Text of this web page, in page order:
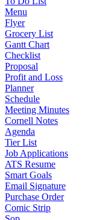
Menu
Flyer
Grocery List
Gantt Chart
Checklist
Proposal
Profit and Loss
Planner
Schedule
Meeting Minutes
Cornell Notes
Agenda
Tier List
Job Applications
ATS Resume
Smart Goals
Email Signature
Purchase Order
Comic Strip